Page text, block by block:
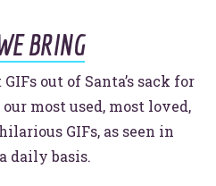
BRING
out of Santa’s sack for
most used, most loved,
GIFs, as seen in
daily basis.
. All Rights Reserved.
Site Info
Map
Assessment